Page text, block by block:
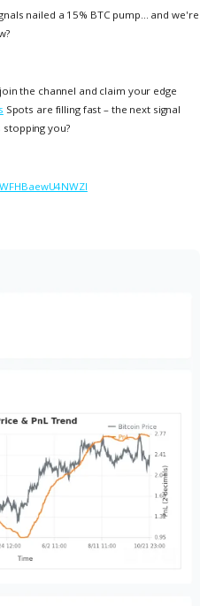
nailed a 15% BTC pump... and we're
the channel and claim your edge
Spots are filling fast – the next signal
you?